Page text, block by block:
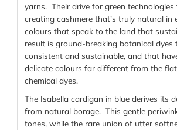
yarns. Their drive for green technologies
creating cashmere that’s truly natural in
colours that speak to the land that
result is ground-breaking botanical dyes
consistent and sustainable, and that
delicate colours far different from the
chemical dyes.
The Isabella cardigan in blue derives its
from natural borage. This gentle
tones, while the rare union of utter